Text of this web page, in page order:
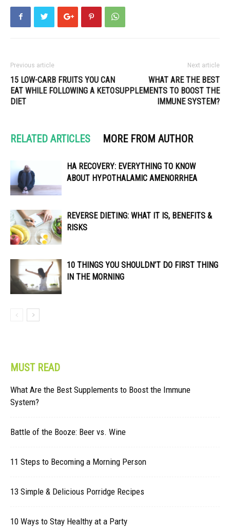
Previous article
15 LOW-CARB FRUITS YOU CAN
EAT WHILE FOLLOWING A KETO
DIET
Next article
WHAT ARE THE BEST
SUPPLEMENTS TO BOOST THE
IMMUNE SYSTEM?
RELATED ARTICLES MORE FROM AUTHOR
HA RECOVERY: EVERYTHING TO KNOW
ABOUT HYPOTHALAMIC AMENORRHEA
REVERSE DIETING: WHAT IT IS, BENEFITS &
RISKS
10 THINGS YOU SHOULDN’T DO FIRST THING
IN THE MORNING
MUST READ
What Are the Best Supplements to Boost the Immune
System?
Battle of the Booze: Beer vs. Wine
11 Steps to Becoming a Morning Person
13 Simple & Delicious Porridge Recipes
10 Ways to Stay Healthy at a Party